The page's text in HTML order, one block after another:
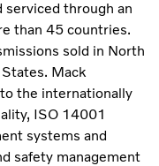
serviced through an
than 45 countries.
sold in North
Mack
the internationally
ISO 14001
systems and
safety management